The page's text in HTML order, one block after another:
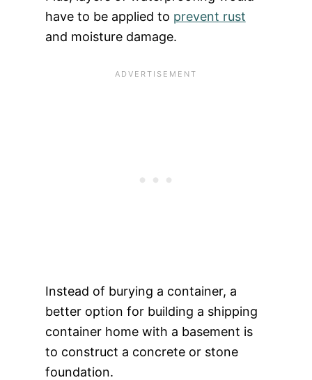
have to be applied to prevent rust
and moisture damage.
Instead of burying a container, a
better option for building a shipping
container home with a basement is
to construct a concrete or stone
foundation.